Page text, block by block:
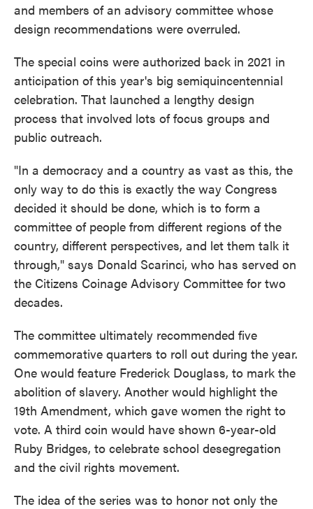
and members of an advisory committee whose
design recommendations were overruled.
The special coins were authorized back in 2021 in
anticipation of this year's big semiquincentennial
celebration. That launched a lengthy design
process that involved lots of focus groups and
public outreach.
"In a democracy and a country as vast as this, the
only way to do this is exactly the way Congress
decided it should be done, which is to form a
committee of people from different regions of the
country, different perspectives, and let them talk it
through," says Donald Scarinci, who has served on
the Citizens Coinage Advisory Committee for two
decades.
The committee ultimately recommended five
commemorative quarters to roll out during the year.
One would feature Frederick Douglass, to mark the
abolition of slavery. Another would highlight the
19th Amendment, which gave women the right to
vote. A third coin would have shown 6-year-old
Ruby Bridges, to celebrate school desegregation
and the civil rights movement.
The idea of the series was to honor not only the